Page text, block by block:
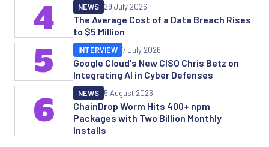
The Average Cost of a Data Breach Rises
to $5 Million
NEWS 29 July 2026
4
Google Cloud's New CISO Chris Betz on
Integrating AI in Cyber Defenses
INTERVIEW 7 July 2026
5
ChainDrop Worm Hits 400+ npm
Packages with Two Billion Monthly
Installs
NEWS 5 August 2026
6